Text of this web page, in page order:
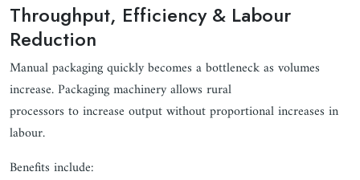
Throughput, Efficiency & Labour
Reduction
Manual packaging quickly becomes a bottleneck as volumes
increase. Packaging machinery allows rural
processors to increase output without proportional increases in
labour.
Benefits include: